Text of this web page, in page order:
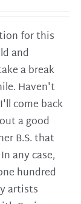
for this
and
a break
Haven't
come back
a good
B.S. that
any case,
hundred
artists